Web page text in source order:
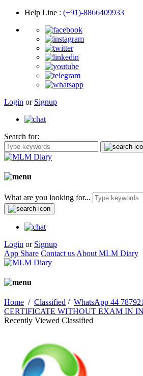
Help Line : (+91)-8866409933
Login or Signup
Search for:
What are you looking for...
Login or Signup
App Share Contact us About MLM Diary
Home / Classified / WhatsApp 44
CERTIFICATE WITHOUT EXAM IN
Recently Viewed Classified